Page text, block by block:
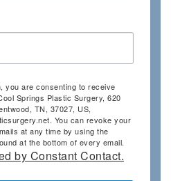
you are consenting to receive
Springs Plastic Surgery, 620
TN, 37027, US,
You can revoke your
at any time by using the
at the bottom of every email.
by Constant Contact.